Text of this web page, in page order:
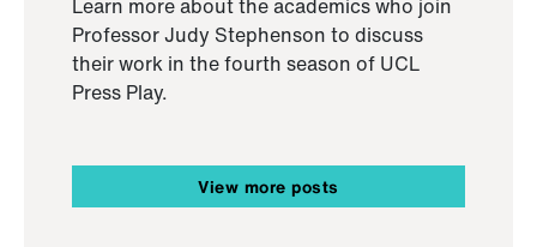
Learn more about the academics who join
Professor Judy Stephenson to discuss
their work in the fourth season of UCL
Press Play.
View more posts